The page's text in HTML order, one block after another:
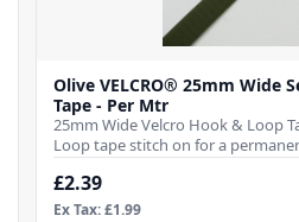
Olive VELCRO® 25mm Wide
Tape - Per Mtr
25mm Wide Velcro Hook & Loop
Loop tape stitch on for a
£2.39
Ex Tax: £1.99